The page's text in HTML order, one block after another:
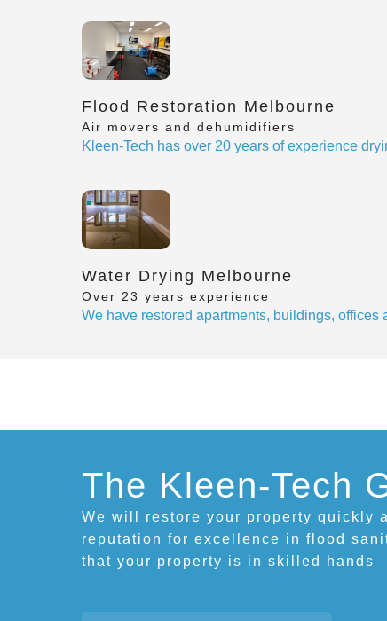
Flood Restoration Melbourne
Air movers and dehumidifiers
Kleen-Tech has over 20 years of experience
Water Drying Melbourne
Over 23 years experience
We have restored apartments, buildings, offices
The Kleen-Tech
We will restore your property quickly
reputation for excellence in flood
that your property is in skilled hands